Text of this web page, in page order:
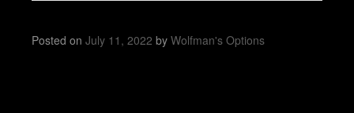
Posted on July 11, 2022 by Wolfman's Options